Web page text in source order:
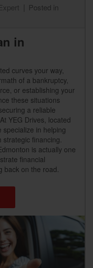
Posted in
in
curves your way,
of a bankruptcy,
or establishing your
these situations
a reliable
YEG Drives, located
specialize in helping
financing.
is actually one
financial
back on the road.